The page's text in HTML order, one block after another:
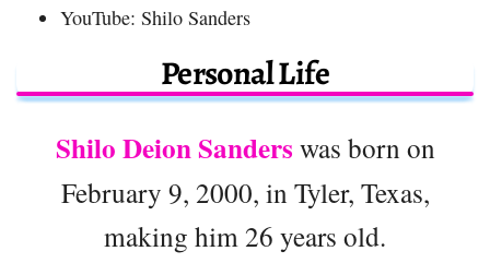
YouTube: Shilo Sanders
Personal Life
Shilo Deion Sanders was born on
February 9, 2000, in Tyler, Texas,
making him 26 years old.